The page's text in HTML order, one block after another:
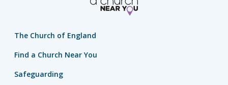
The Church of England
Find a Church Near You
Safeguarding